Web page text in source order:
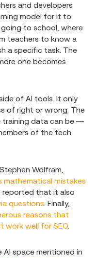
and developers
model for it to
to school, where
teachers to know a
a specific task. The
one becomes
of AI tools. It only
of right or wrong. The
training data can be —
of the tech
Wolfram,
mathematical mistakes
reported that it also
questions . Finally,
reasons that
work well for SEO
AI space mentioned in